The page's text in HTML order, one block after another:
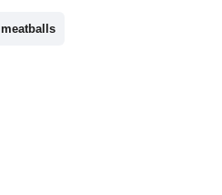
meatballs